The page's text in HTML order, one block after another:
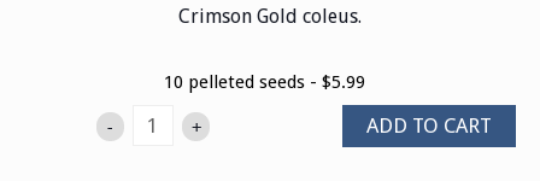
Crimson Gold coleus.
10 pelleted seeds - $5.99
- + ADD TO CART